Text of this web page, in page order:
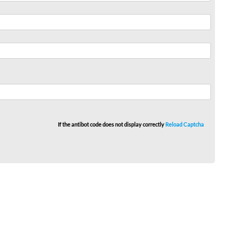
If the antibot code does not display correctly Reload Captcha